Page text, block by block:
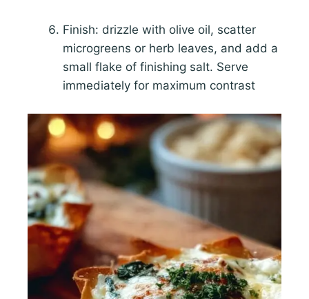
Finish: drizzle with olive oil, scatter
microgreens or herb leaves, and add a
small flake of finishing salt. Serve
immediately for maximum contrast